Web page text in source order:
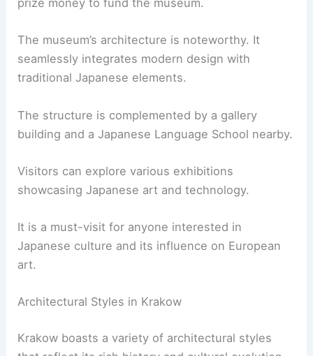
prize money to fund the museum.
The museum’s architecture is noteworthy. It
seamlessly integrates modern design with
traditional Japanese elements.
The structure is complemented by a gallery
building and a Japanese Language School nearby.
Visitors can explore various exhibitions
showcasing Japanese art and technology.
It is a must-visit for anyone interested in
Japanese culture and its influence on European
art.
Architectural Styles in Krakow
Krakow boasts a variety of architectural styles